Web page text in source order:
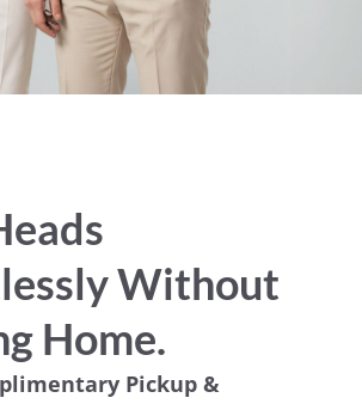
Without
Home.
Pickup &